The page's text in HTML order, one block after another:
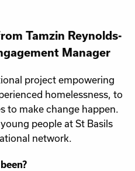
Tamzin Reynolds-
Manager
project empowering
homelessness, to
to make change happen.
people at St Basils
network.